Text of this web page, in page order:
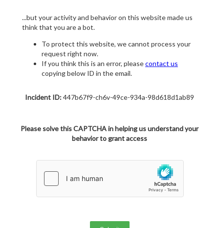
...but your activity and behavior on this website made us
think that you are a bot.
To protect this website, we cannot process your
request right now.
If you think this is an error, pleasecontact us
copying below ID in the email.
Incident ID:447b67f9-ch6v-49ce-934a-98d618d1ab89
Please solve this CAPTCHA in helping us understand your
behavior to grant access